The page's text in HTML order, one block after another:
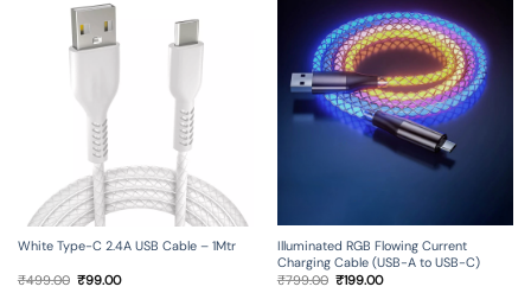
White Type-C 2.4A USB Cable – 1Mtr
₹499.00 Original
₹99.00Current
Illuminated RGB Flowing Current
Charging Cable (USB-A to USB-C)
₹799.00 Original
₹199.00Current